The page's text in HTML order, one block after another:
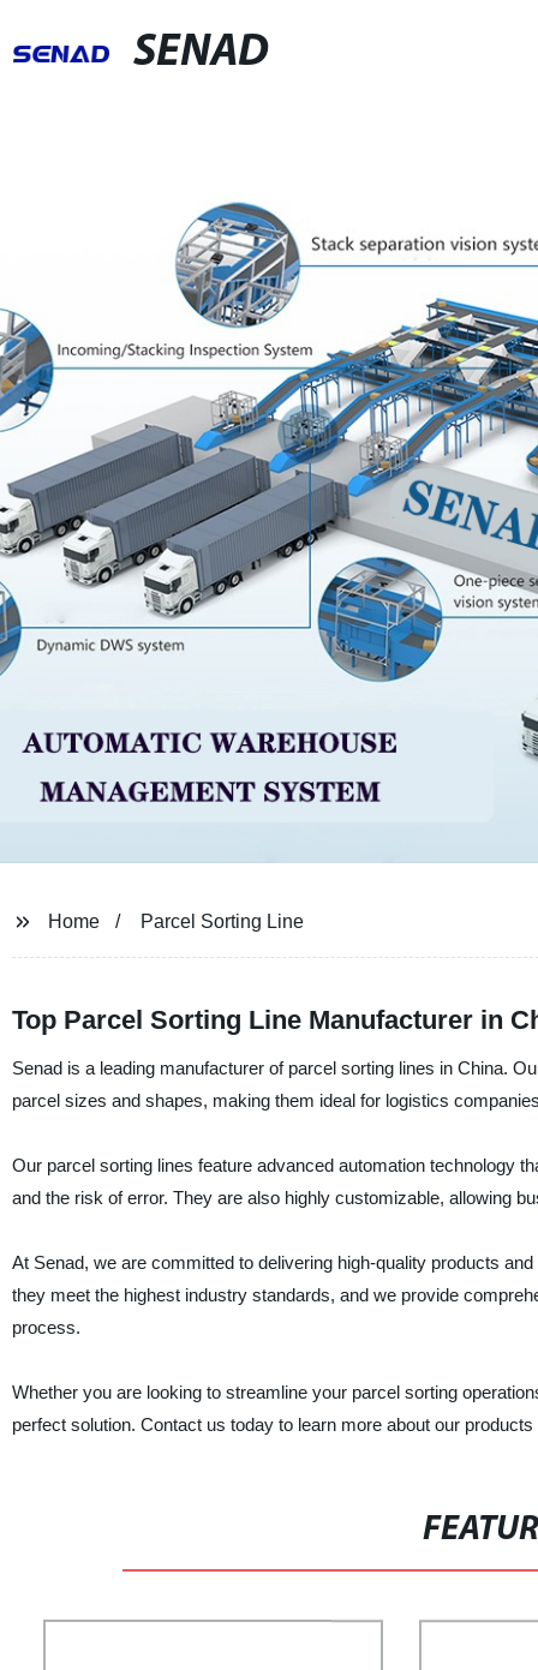
SENAD
Home Parcel Sorting Line
Top Parcel Sorting Line Manufacturer in
Senad is a leading manufacturer of parcel sorting lines in China.
parcel sizes and shapes, making them ideal for logistics
Our parcel sorting lines feature advanced automation technology
and the risk of error. They are also highly customizable, allowing
At Senad, we are committed to delivering high-quality products
they meet the highest industry standards, and we provide
process.
Whether you are looking to streamline your parcel sorting
perfect solution. Contact us today to learn more about our